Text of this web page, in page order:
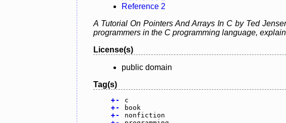
Reference 2
A Tutorial On Pointers And Arrays In C by Ted
programmers in the C programming language,
License(s)
public domain
Tag(s)
+-
c
+-
book
+-
nonfiction